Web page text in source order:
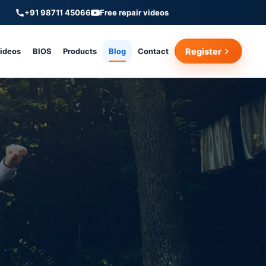
+91 98711 45066 Free repair videos
BIOS Products Blog Contact Register